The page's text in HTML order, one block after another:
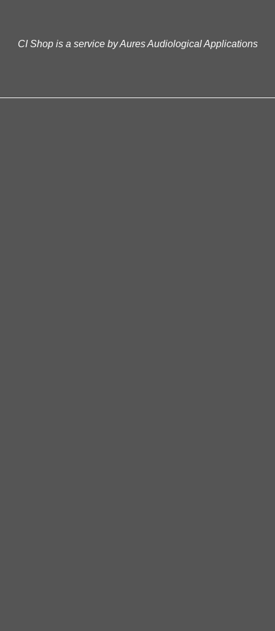
CI Shop is a service by Aures Audiological Applications